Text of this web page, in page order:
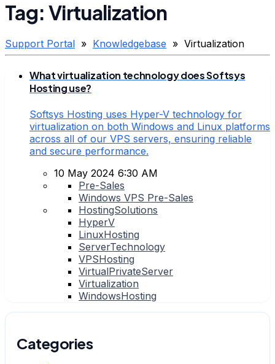
Tag: Virtualization
Support Portal » Knowledgebase » Virtualization
What virtualization technology does Softsys
Hosting use?
Softsys Hosting uses Hyper-V technology for
virtualization on both Windows and Linux platforms
across all of our VPS servers, ensuring reliable
and secure performance.
10 May 2024 6:30 AM
Pre-Sales
Windows VPS Pre-Sales
HostingSolutions
HyperV
LinuxHosting
ServerTechnology
VPSHosting
VirtualPrivateServer
Virtualization
WindowsHosting
Categories